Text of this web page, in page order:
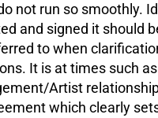
not run so smoothly.
and signed it should
to when
It is at times such
Artist
which clearly